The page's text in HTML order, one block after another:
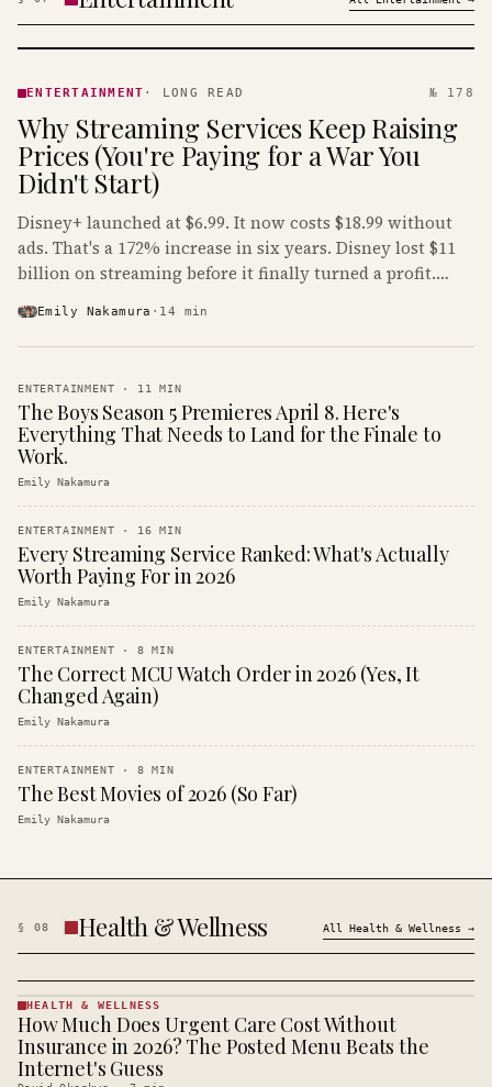
· KINJA
ENTERTAINMENT · LONG READ № 178
Why Streaming Services Keep Raising
Prices (You're Paying for a War You
Didn't Start)
Disney+ launched at $6.99. It now costs $18.99 without
ads. That's a 172% increase in six years. Disney lost $11
billion on streaming before it finally turned a profit.
Emily Nakamura · 14 min
ENTERTAINMENT · 11 MIN
The Boys Season 5 Premieres April 8. Here's
Everything That Needs to Land for the Finale to
Work.
Emily Nakamura
ENTERTAINMENT · 16 MIN
Every Streaming Service Ranked: What's Actually
Worth Paying For in 2026
Emily Nakamura
ENTERTAINMENT · 8 MIN
The Correct MCU Watch Order in 2026 (Yes, It
Changed Again)
Emily Nakamura
ENTERTAINMENT · 8 MIN
The Best Movies of 2026 (So Far)
Emily Nakamura
§ 08 Health & Wellness All Health & Wellness →
HEALTH &
· KINJA
HEALTH & WELLNESS
How Much Does Urgent Care Cost Without
Insurance in 2026? The Posted Menu Beats the
Internet's Guess